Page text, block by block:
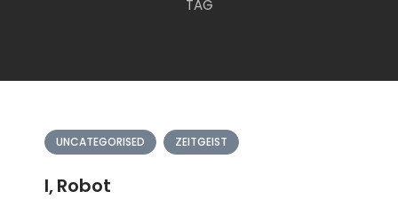
TAG
UNCATEGORISED ZEITGEIST
I, Robot